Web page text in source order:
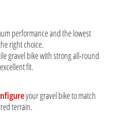
performance and the lowest
right choice.
gravel bike with strong all-round
fit.
your gravel bike to match
terrain.